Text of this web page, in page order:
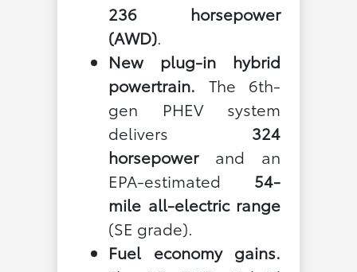
236 horsepower
(AWD).
New plug-in hybrid
powertrain. The 6th-
gen PHEV system
delivers 324
horsepowerand an
EPA-estimated 54-
mile all-electric range
(SE grade).
Fuel economy gains.